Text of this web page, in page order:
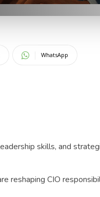
WhatsApp
skills, and
reshaping CIO